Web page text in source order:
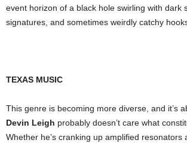
event horizon of a black hole swirling with dark
signatures, and sometimes weirdly catchy
TEXAS MUSIC
This genre is becoming more diverse, and it’s
Devin Leigh probably doesn’t care what
Whether he’s cranking up amplified resonators